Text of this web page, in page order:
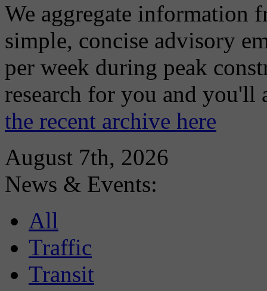
We aggregate information
simple, concise advisory
per week during peak
research for you and
the recent archive here
August 7th, 2026
News & Events:
All
Traffic
Transit